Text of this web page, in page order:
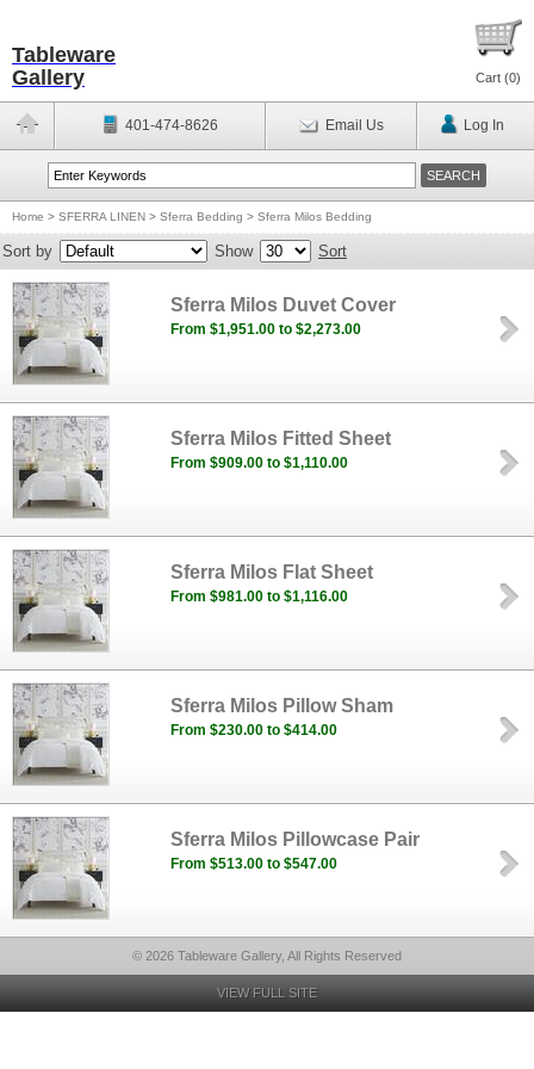
Tableware
Gallery
Cart (0)
401-474-8626 Email Us Log In
Home > SFERRA LINEN > Sferra Bedding > Sferra Milos Bedding
Sort by Show Sort
Sferra Milos Duvet Cover
From $1,951.00 to $2,273.00
Sferra Milos Fitted Sheet
From $909.00 to $1,110.00
Sferra Milos Flat Sheet
From $981.00 to $1,116.00
Sferra Milos Pillow Sham
From $230.00 to $414.00
Sferra Milos Pillowcase Pair
From $513.00 to $547.00
© 2026 Tableware Gallery, All Rights Reserved
VIEW FULL SITE